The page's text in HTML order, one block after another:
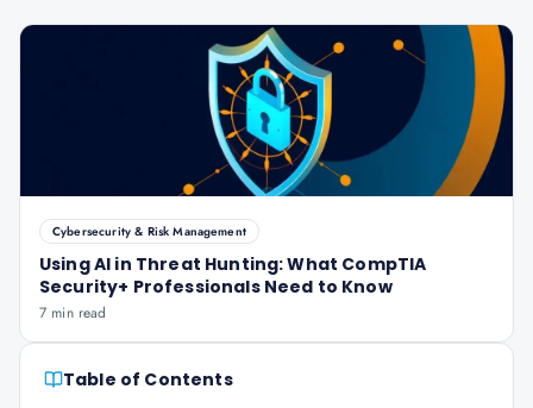
Cybersecurity & Risk Management
Using AI in Threat Hunting: What CompTIA
Security+ Professionals Need to Know
7 min read
Table of Contents